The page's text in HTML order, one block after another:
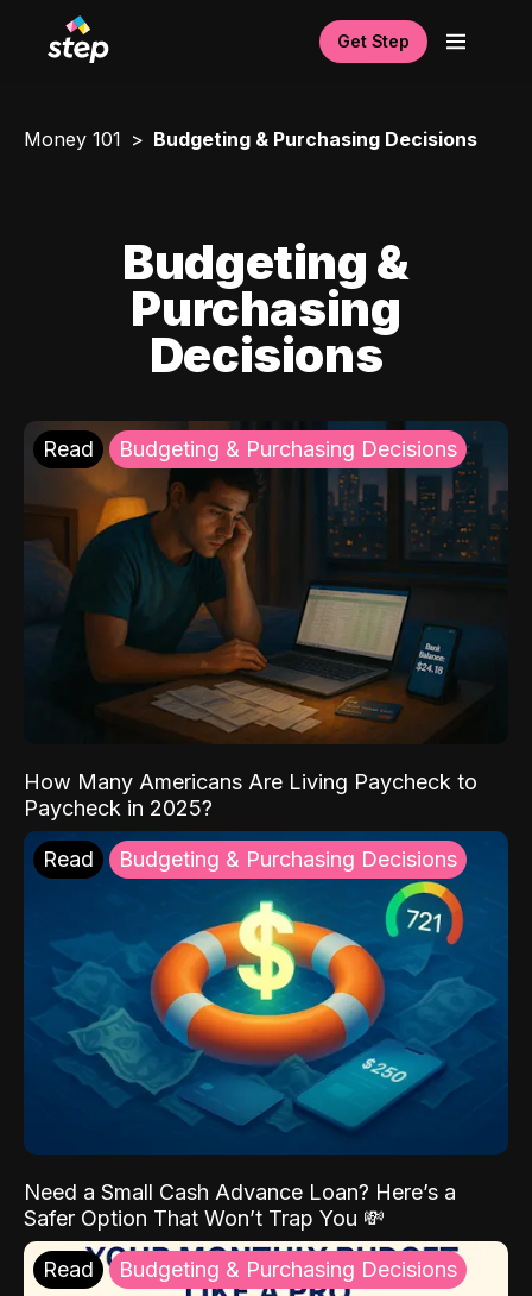
Get Step
Money 101 Budgeting & Purchasing Decisions
Budgeting &
Purchasing
Decisions
Read Budgeting & Purchasing Decisions
How Many Americans Are Living Paycheck to
Paycheck in 2025?
Read Budgeting & Purchasing Decisions
Need a Small Cash Advance Loan? Here’s a
Safer Option That Won’t Trap You 💸
Read Budgeting & Purchasing Decisions